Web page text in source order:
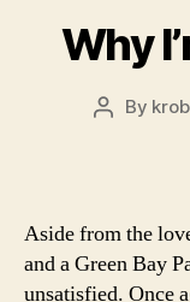
Why
Post
By
Aside from the
and a Green Bay
unsatisfied. Once